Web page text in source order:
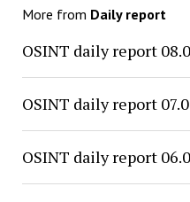
More from Daily report
OSINT daily report
OSINT daily report
OSINT daily report